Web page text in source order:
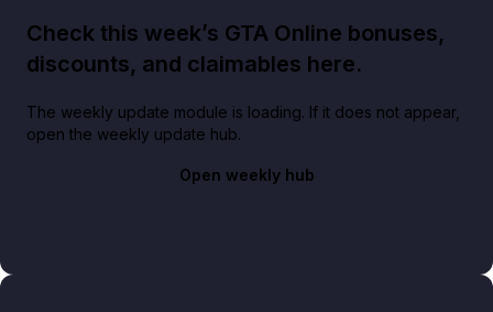
Check this week’s GTA Online bonuses,
discounts, and claimables here.
The weekly update module is loading. If it does not appear,
open the weekly update hub.
Open weekly hub